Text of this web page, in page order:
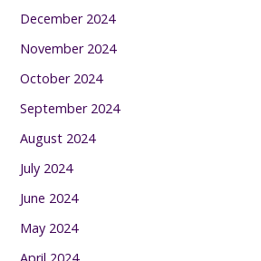
December 2024
November 2024
October 2024
September 2024
August 2024
July 2024
June 2024
May 2024